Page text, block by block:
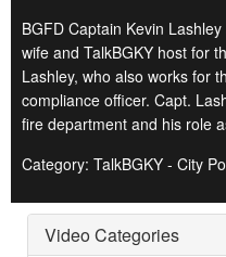
BGFD Captain Kevin
wife and TalkBGKY host for
Lashley, who also works for
compliance officer. Capt.
fire department and his role
Category: TalkBGKY - City
Video Categories